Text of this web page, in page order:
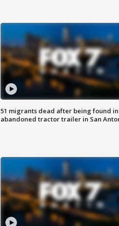
51 migrants dead after being found in
abandoned tractor trailer in San